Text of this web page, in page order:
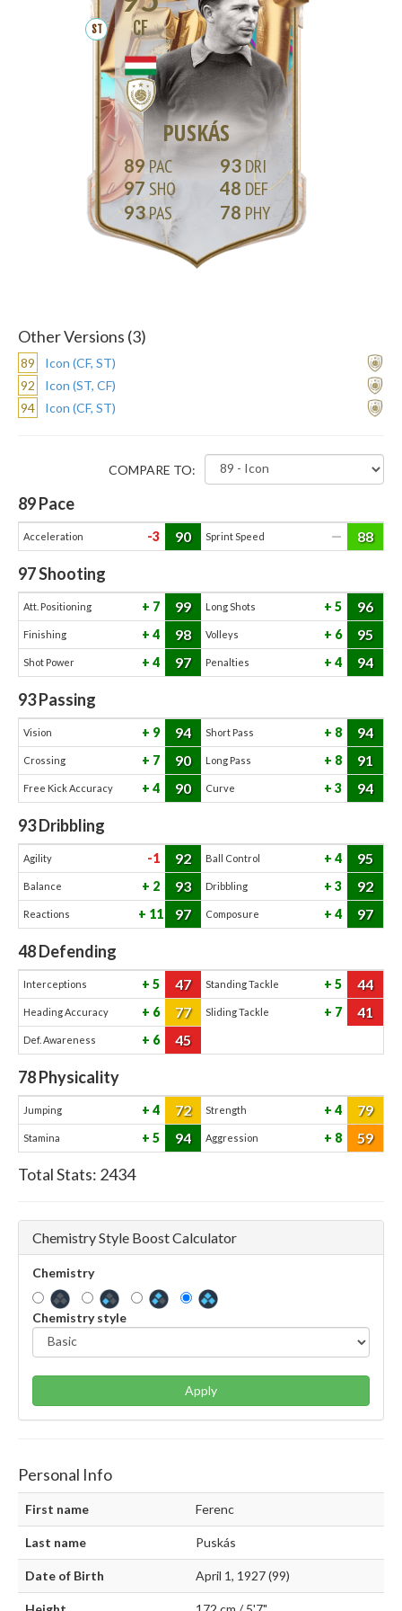
ST CF
PUSKÁS
89
97
93
93
48
78
Other Versions (3)
89
Icon (CF, ST)
92
Icon (ST, CF)
94
Icon (CF, ST)
COMPARE TO:
89Pace
Acceleration -3 90 Sprint Speed — 88
97Shooting
Att. Positioning 7 99 Long Shots 5 96
Finishing 4 98 Volleys 6 95
Shot Power 4 97 Penalties 4 94
93Passing
Vision 9 94 Short Pass 8 94
Crossing 7 90 Long Pass 8 91
Free Kick Accuracy 4 90 Curve 3 94
93Dribbling
Agility -1 92 Ball Control 4 95
Balance 2 93 Dribbling 3 92
Reactions 11 97 Composure 4 97
48Defending
Interceptions 5 47 Standing Tackle 5 44
Heading Accuracy 6 77 Sliding Tackle 7 41
Def. Awareness 6 45
78Physicality
Jumping 4 72 Strength 4 79
Stamina 5 94 Aggression 8 59
Total Stats: 2434
Chemistry Style Boost Calculator
Chemistry
Chemistry style
Apply
Personal Info
First name Ferenc
Last name Puskás
Date of Birth April 1, 1927 (99)